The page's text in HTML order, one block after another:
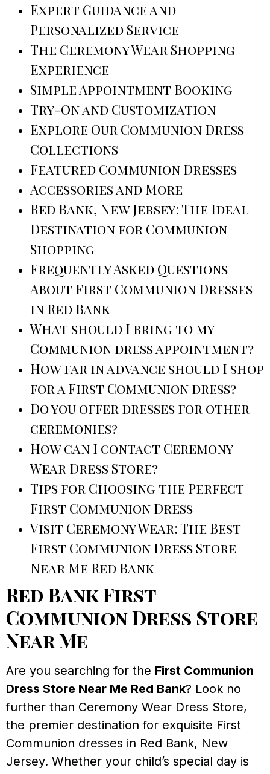
Expert Guidance and
Personalized Service
The Ceremony Wear Shopping
Experience
Simple Appointment Booking
Try-On and Customization
Explore Our Communion Dress
Collections
Featured Communion Dresses
Accessories and More
Red Bank, New Jersey: The Ideal
Destination for Communion
Shopping
Frequently Asked Questions
About First Communion Dresses
in Red Bank
What should I bring to my
Communion dress appointment?
How far in advance should I shop
for a First Communion dress?
Do you offer dresses for other
ceremonies?
How can I contact Ceremony
Wear Dress Store?
Tips for Choosing the Perfect
First Communion Dress
Visit Ceremony Wear: The Best
First Communion Dress Store
Near Me Red Bank
Red Bank First
Communion Dress Store
Near Me
Are you searching for the First Communion
Dress Store Near Me Red Bank? Look no
further than Ceremony Wear Dress Store,
the premier destination for exquisite First
Communion dresses in Red Bank, New
Jersey. Whether your child’s special day is